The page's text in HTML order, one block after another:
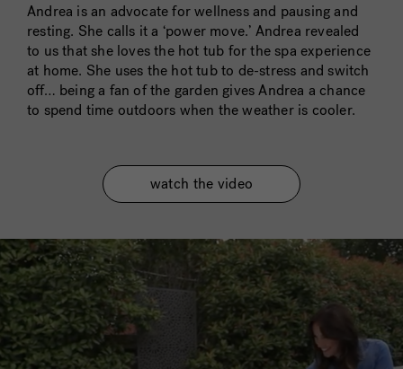
Andrea is an advocate for wellness and pausing and
resting. She calls it a ‘power move.’ Andrea revealed
to us that she loves the hot tub for the spa experience
at home. She uses the hot tub to de-stress and switch
off… being a fan of the garden gives Andrea a chance
to spend time outdoors when the weather is cooler.
watch the video